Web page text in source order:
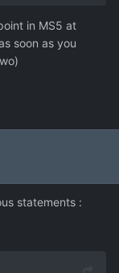
in MS5 at
soon as you
statements :